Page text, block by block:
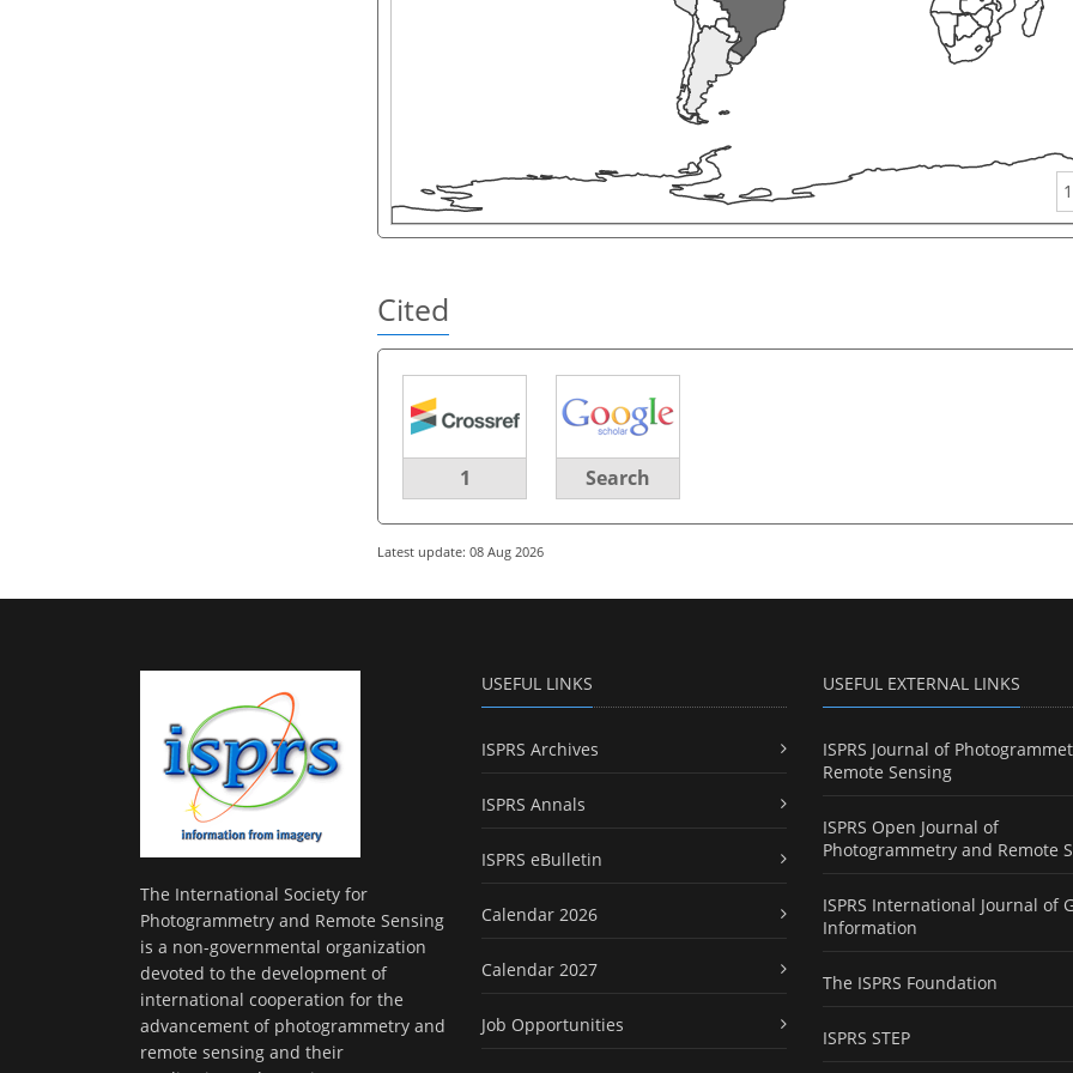
1
Cited
1 Search
Latest update: 08 Aug 2026
The International Society for
Photogrammetry and Remote Sensing
is a non-governmental organization
devoted to the development of
international cooperation for the
advancement of photogrammetry and
remote sensing and their
USEFUL LINKS
ISPRS Archives
ISPRS Annals
ISPRS eBulletin
Calendar 2026
Calendar 2027
Job Opportunities
USEFUL EXTERNAL LINKS
ISPRS Journal of
Remote Sensing
ISPRS Open Journal of
Photogrammetry and Remote
ISPRS International Journal of
Information
The ISPRS Foundation
ISPRS STEP